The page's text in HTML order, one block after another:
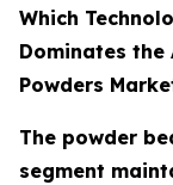
Which
Dominates
Powders
The powder
segment